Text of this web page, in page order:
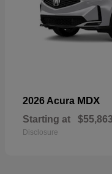
2026 Acura MDX
Starting at $55,863
Disclosure